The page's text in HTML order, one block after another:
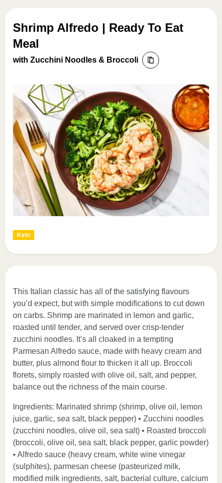
Shrimp Alfredo | Ready To Eat
Meal
with Zucchini Noodles & Broccoli
Keto
This Italian classic has all of the satisfying flavours
you’d expect, but with simple modifications to cut down
on carbs. Shrimp are marinated in lemon and garlic,
roasted until tender, and served over crisp-tender
zucchini noodles. It’s all cloaked in a tempting
Parmesan Alfredo sauce, made with heavy cream and
butter, plus almond flour to thicken it all up. Broccoli
florets, simply roasted with olive oil, salt, and pepper,
balance out the richness of the main course.
Ingredients: Marinated shrimp (shrimp, olive oil, lemon
juice, garlic, sea salt, black pepper) • Zucchini noodles
(zucchini noodles, olive oil, sea salt) • Roasted broccoli
(broccoli, olive oil, sea salt, black pepper, garlic powder)
• Alfredo sauce (heavy cream, white wine vinegar
(sulphites), parmesan cheese (pasteurized milk,
modified milk ingredients, salt, bacterial culture, calcium